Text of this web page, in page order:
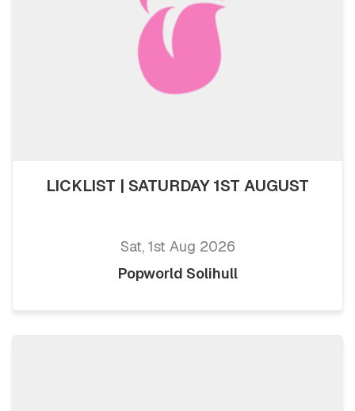
LICKLIST | SATURDAY 1ST AUGUST
Sat, 1st Aug 2026
Popworld Solihull